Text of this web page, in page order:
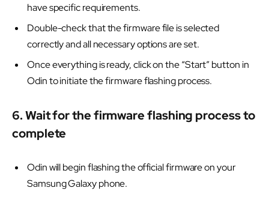
have specific requirements.
Double-check that the firmware file is selected
correctly and all necessary options are set.
Once everything is ready, click on the “Start” button in
Odin to initiate the firmware flashing process.
6. Wait for the firmware flashing process to
complete
Odin will begin flashing the official firmware on your
Samsung Galaxy phone.